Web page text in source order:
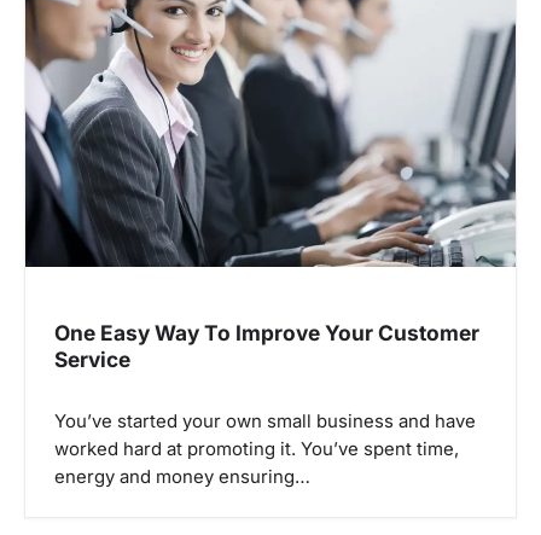
One Easy Way To Improve Your Customer
Service
You’ve started your own small business and have
worked hard at promoting it. You’ve spent time,
energy and money ensuring…